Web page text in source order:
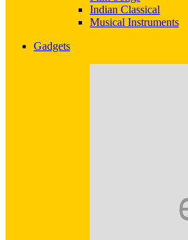
Indian Classical
Musical Instruments
Gadgets